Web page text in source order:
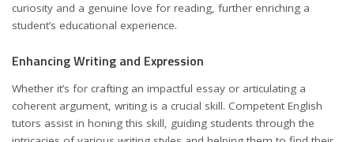
curiosity and a genuine love for reading, further enriching a
student’s educational experience.
Enhancing Writing and Expression
Whether it’s for crafting an impactful essay or articulating a
coherent argument, writing is a crucial skill. Competent English
tutors assist in honing this skill, guiding students through the